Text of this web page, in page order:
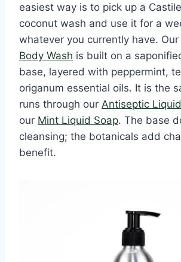
easiest way is to pick up a
coconut wash and use it for a
whatever you currently have. Our
Body Wash is built on a
base, layered with peppermint,
origanum essential oils. It is the
runs through our Antiseptic
our Mint Liquid Soap. The base
cleansing; the botanicals add
benefit.